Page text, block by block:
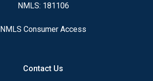
NMLS: 181106
NMLS Consumer Access
Contact Us